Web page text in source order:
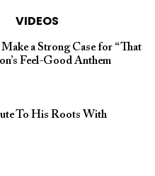
VIDEOS
a Strong Case for “That
Feel-Good Anthem
To His Roots With